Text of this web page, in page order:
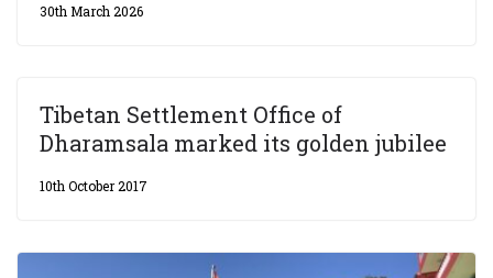
30th March 2026
Tibetan Settlement Office of
Dharamsala marked its golden jubilee
10th October 2017